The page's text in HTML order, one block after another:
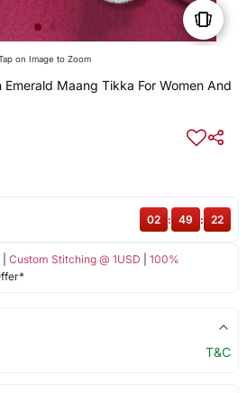
on Image to Zoom
Maang Tikka For Women And
| Custom Stitching @ 1USD
100%
02 : 49 : 21
T&C